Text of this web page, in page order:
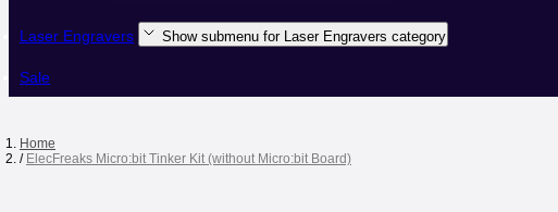
Laser Engravers Show submenu for Laser Engravers category
Sale
Home
/ ElecFreaks Micro:bit Tinker Kit (without Micro:bit Board)